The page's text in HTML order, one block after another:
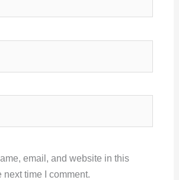
email, and website in this
next time I comment.